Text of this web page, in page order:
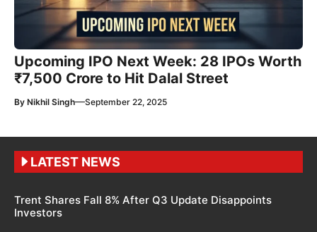
Upcoming IPO Next Week: 28 IPOs Worth
₹7,500 Crore to Hit Dalal Street
By Nikhil Singh—September 22, 2025
LATEST NEWS
Trent Shares Fall 8% After Q3 Update Disappoints
Investors